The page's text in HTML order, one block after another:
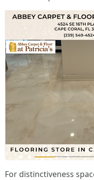
For distinctiveness